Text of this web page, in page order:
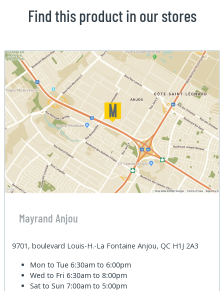
Find this product in our stores
Mayrand Anjou
9701, boulevard Louis-H.-La Fontaine Anjou, QC H1J 2A3
Mon to Tue6:30am to 6:00pm
Wed to Fri6:30am to 8:00pm
Sat to Sun7:00am to 5:00pm